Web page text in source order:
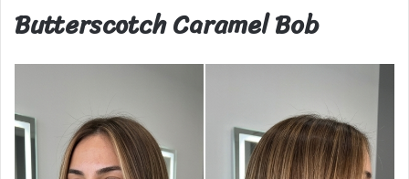
Butterscotch Caramel Bob